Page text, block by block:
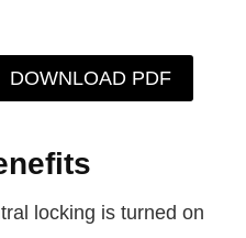
DOWNLOAD PDF
locking is turned on